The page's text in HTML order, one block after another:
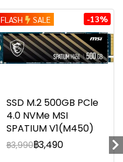
FLASH SALE -13%
SSD M.2 500GB PCle
4.0 NVMe MSI
SPATIUM V1(M450)
฿3,990฿3,490